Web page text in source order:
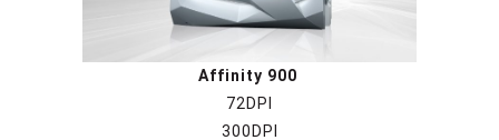
Affinity 900
72DPI
300DPI